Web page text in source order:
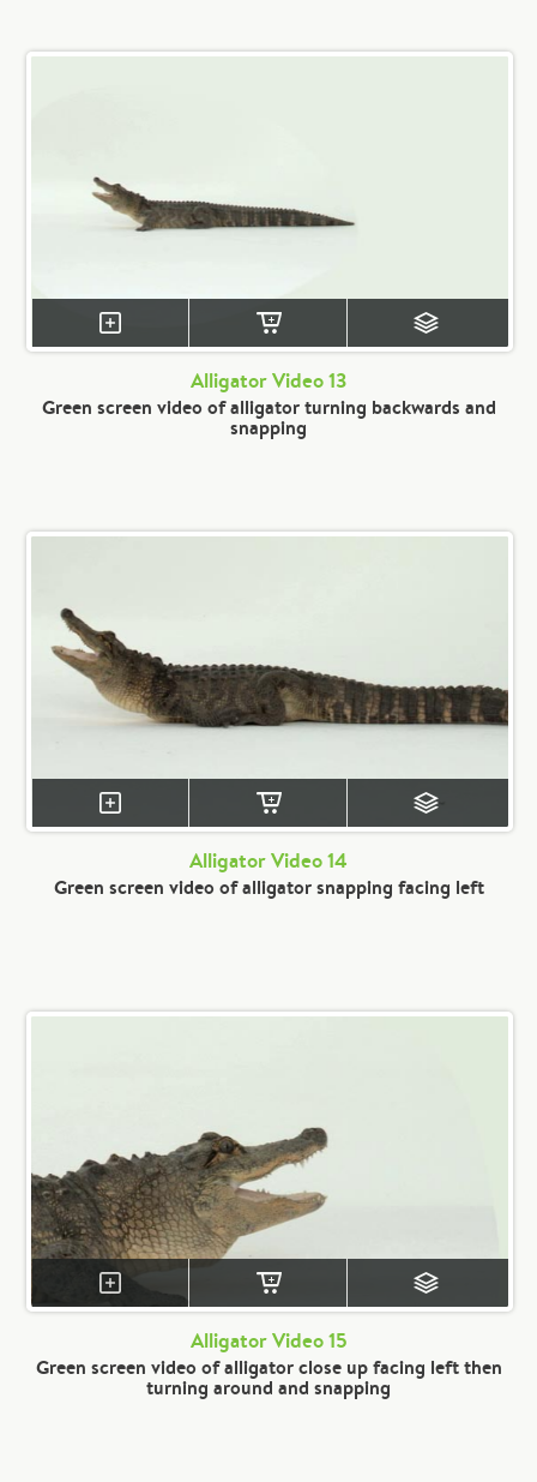
Alligator Video 13
Green screen video of alligator turning backwards and
snapping
Alligator Video 14
Green screen video of alligator snapping facing left
Alligator Video 15
Green screen video of alligator close up facing left then
turning around and snapping